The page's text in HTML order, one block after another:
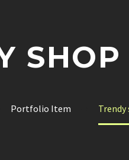
Portfolio Item Trendy